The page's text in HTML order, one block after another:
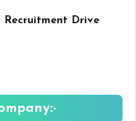
Recruitment Drive